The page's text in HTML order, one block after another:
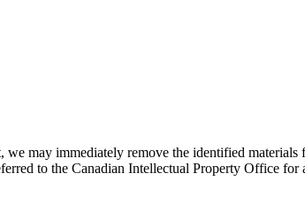
may immediately remove the identified
to the Canadian Intellectual Property Office